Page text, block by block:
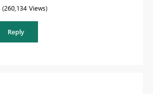
260,134 Views
Reply